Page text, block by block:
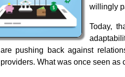
willingly
Today,
are pushing back against
providers. What was once seen